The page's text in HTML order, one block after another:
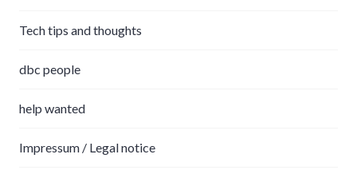
Tech tips and thoughts
dbc people
help wanted
Impressum / Legal notice